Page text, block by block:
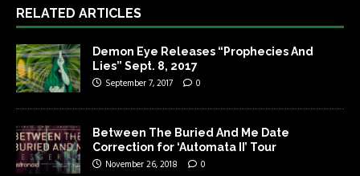
RELATED ARTICLES
Demon Eye Releases “Prophecies And
Lies” Sept. 8, 2017
September 7, 2017 0
Between The Buried And Me Date
Correction for ‘Automata II’ Tour
November 26, 2018 0